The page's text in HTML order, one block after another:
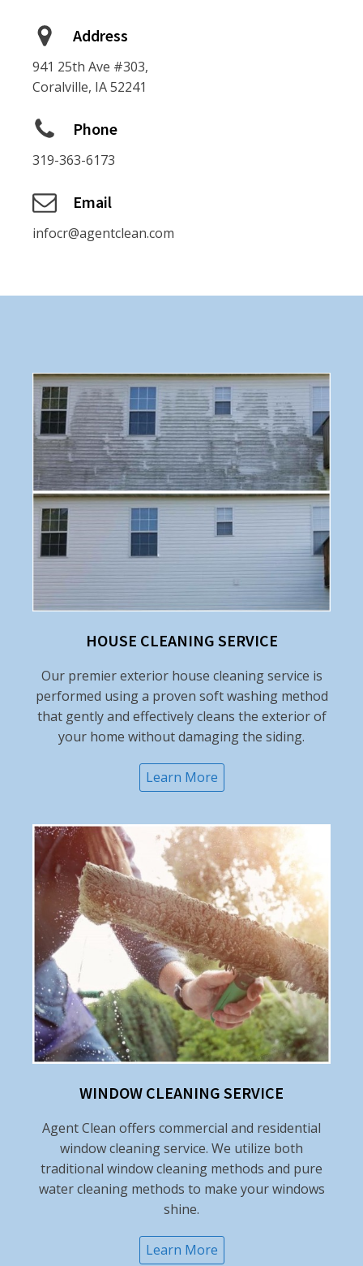
Address
941 25th Ave #303,
Coralville, IA 52241
Phone
319-363-6173
Email
infocr@agentclean.com
HOUSE CLEANING SERVICE
Our premier exterior house cleaning service is
performed using a proven soft washing method
that gently and effectively cleans the exterior of
your home without damaging the siding.
Learn More
WINDOW CLEANING SERVICE
Agent Clean offers commercial and residential
window cleaning service. We utilize both
traditional window cleaning methods and pure
water cleaning methods to make your windows
shine.
Learn More